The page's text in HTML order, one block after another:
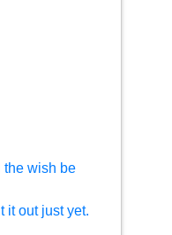
the wish be
it out just yet.